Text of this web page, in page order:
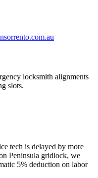
locksmith alignments
slots.
tech is delayed by more
Peninsula gridlock, we
5% deduction on labor